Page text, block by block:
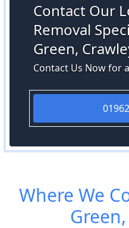
Contact Our
Removal
Green,
Contact Us Now for
Where We